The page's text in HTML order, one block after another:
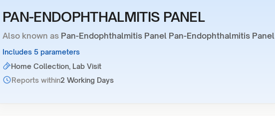
PAN-ENDOPHTHALMITIS PANEL
Also known as Pan-Endophthalmitis Panel Pan-Endophthalmitis Panel
Includes 5 parameters
Home Collection, Lab Visit
Reports within2 Working Days